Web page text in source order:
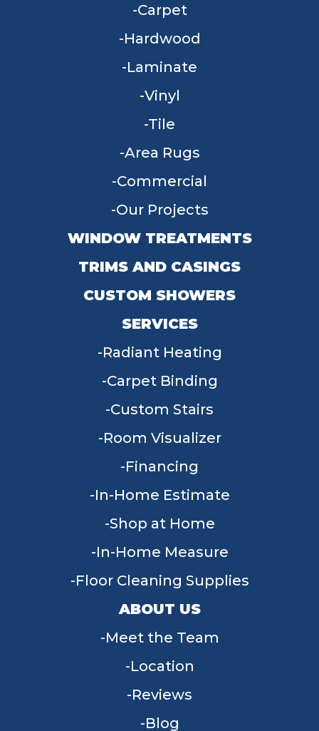
Carpet
Hardwood
Laminate
Vinyl
Tile
Area Rugs
Commercial
Our Projects
WINDOW TREATMENTS
TRIMS AND CASINGS
CUSTOM SHOWERS
SERVICES
Radiant Heating
Carpet Binding
Custom Stairs
Room Visualizer
Financing
In-Home Estimate
Shop at Home
In-Home Measure
Floor Cleaning Supplies
ABOUT US
Meet the Team
Location
Reviews
Blog